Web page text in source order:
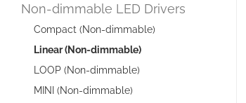
Non-dimmable LED Drivers
Compact (Non-dimmable)
Linear (Non-dimmable)
LOOP (Non-dimmable)
MINI (Non-dimmable)